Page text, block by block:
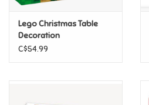
Pride
Lego Christmas Table
Decoration
C$54.99